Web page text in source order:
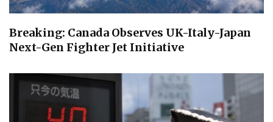
Breaking: Canada Observes UK-Italy-Japan
Next-Gen Fighter Jet Initiative